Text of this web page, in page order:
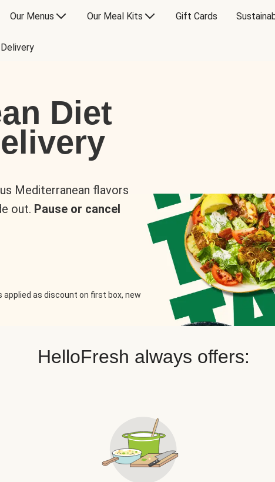
Our Menus Our Meal Kits Gift Cards
Diet
Mediterranean flavors
out. Pause or cancel
as discount on first box, new
HelloFresh always offers: